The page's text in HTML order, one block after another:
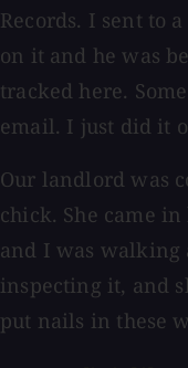
Records. I sent to
on it and he was
tracked here.
email. I just did it
Our landlord was
chick. She came
and I was walking
inspecting it, and
put nails in these